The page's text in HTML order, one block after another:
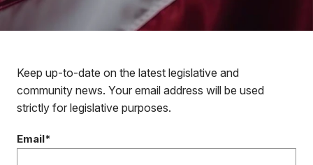
Keep up-to-date on the latest legislative and
community news. Your email address will be used
strictly for legislative purposes.
Email*